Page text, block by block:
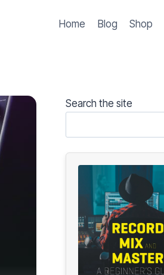
Home Blog Shop
Search the site